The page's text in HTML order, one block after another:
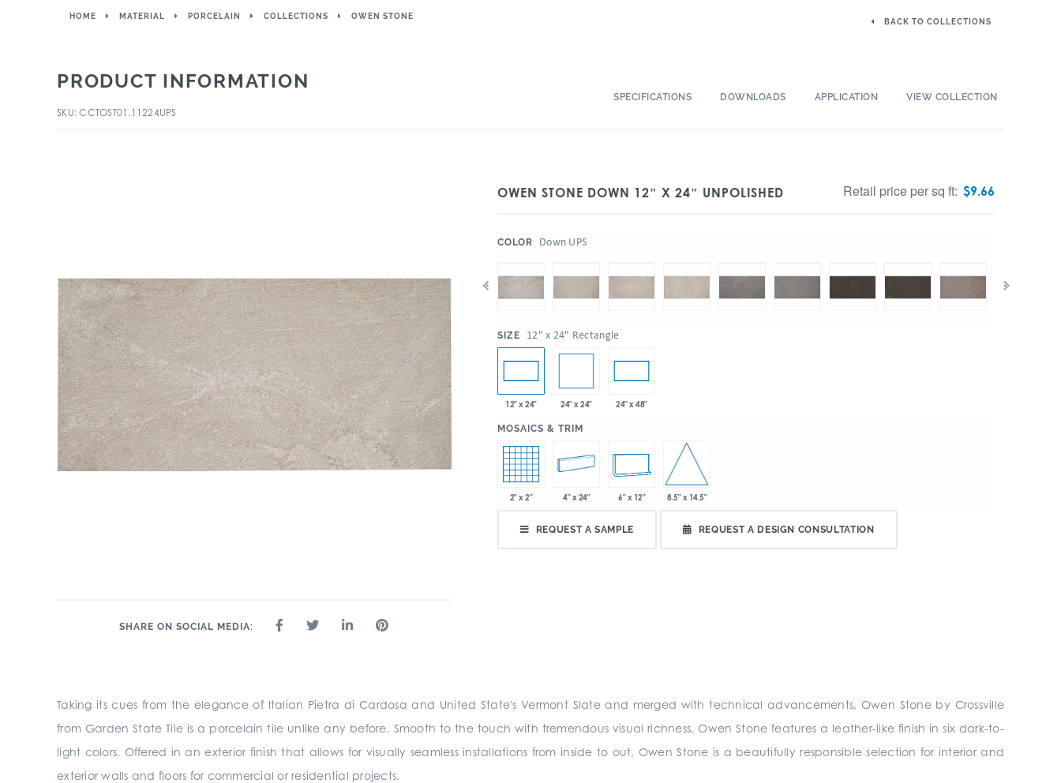
HOME MATERIAL PORCELAIN COLLECTIONS OWEN STONE
BACK TO COLLECTIONS
PRODUCT INFORMATION
SKU: CCTOST01.11224UPS
SPECIFICATIONS DOWNLOADS APPLICATION VIEW COLLECTION
SHARE ON SOCIAL MEDIA:
OWEN STONE DOWN 12″ X 24″ UNPOLISHED Retail price per sq ft: $9.66
COLOR Down UPS
SIZE 12" x 24" Rectangle
12" x 24" 24" x 24" 24" x 48"
MOSAICS & TRIM
2" x 2" 4" x 24" 6" x 12" 8.5" x 14.5"
REQUEST A SAMPLE REQUEST A DESIGN CONSULTATION
Taking its cues from the elegance of Italian Pietra di Cardosa and United State's Vermont Slate and merged with technical advancements, Owen Stone by Crossville
from Garden State Tile is a porcelain tile unlike any before. Smooth to the touch with tremendous visual richness, Owen Stone features a leather-like finish in six dark-to-
light colors. Offered in an exterior finish that allows for visually seamless installations from inside to out, Owen Stone is a beautifully responsible selection for interior and
exterior walls and floors for commercial or residential projects.